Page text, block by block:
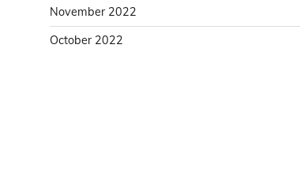
November 2022
October 2022